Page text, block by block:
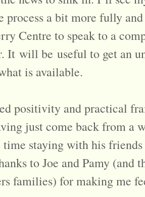
process a bit more fully
Centre to speak to a
It will be useful to get an
is available.
positivity and practical
just come back from a
time staying with his
to Joe and Pamy (and
families) for making me